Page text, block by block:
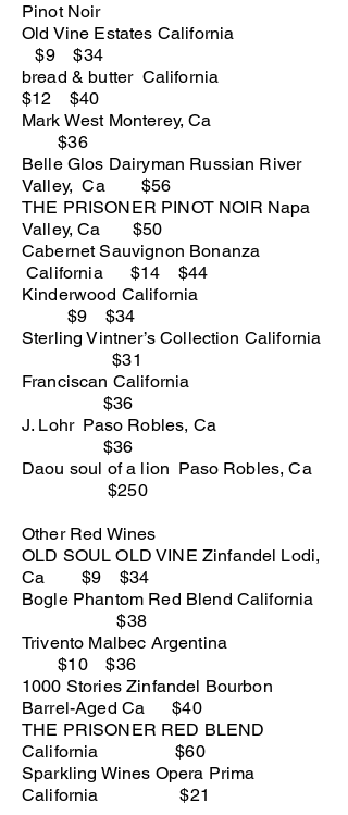
Pinot Noir
Old Vine Estates California
$9 $34
bread & butter California
$12 $40
Mark West Monterey, Ca
$36
Belle Glos Dairyman Russian River
Valley, Ca $56
THE PRISONER PINOT NOIR Napa
Valley, Ca $50
Cabernet Sauvignon Bonanza
California $14 $44
Kinderwood California
$9 $34
Sterling Vintner’s Collection California
$31
Franciscan California
$36
J. Lohr Paso Robles, Ca
$36
Daou soul of a lion Paso Robles, Ca
$250
Other Red Wines
OLD SOUL OLD VINE Zinfandel Lodi,
Ca $9 $34
Bogle Phantom Red Blend California
$38
Trivento Malbec Argentina
$10 $36
1000 Stories Zinfandel Bourbon
Barrel-Aged Ca $40
THE PRISONER RED BLEND
California $60
Sparkling Wines Opera Prima
California $21